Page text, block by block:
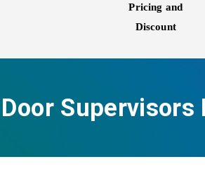
Pricing and
Discount
Door Supervisors